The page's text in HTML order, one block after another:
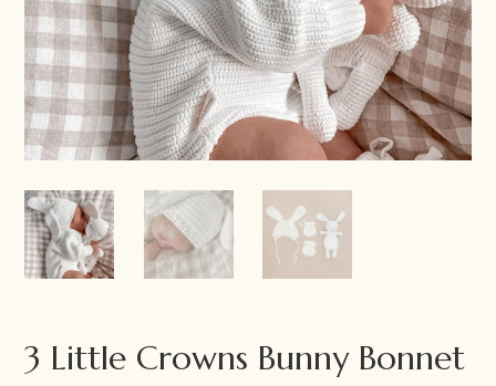
3 Little Crowns Bunny Bonnet